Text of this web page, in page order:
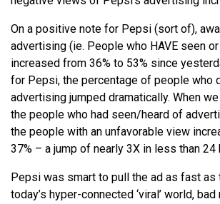
On a positive note for Pepsi (sort of),
advertising (ie. People who HAVE seen
increased from 36% to 53% since
for Pepsi, the percentage of people who
advertising jumped dramatically. When
the people who had seen/heard of
the people with an unfavorable view
37% – a jump of nearly 3X in less than 24
Pepsi was smart to pull the ad as fast as
today’s hyper-connected ‘viral’ world,